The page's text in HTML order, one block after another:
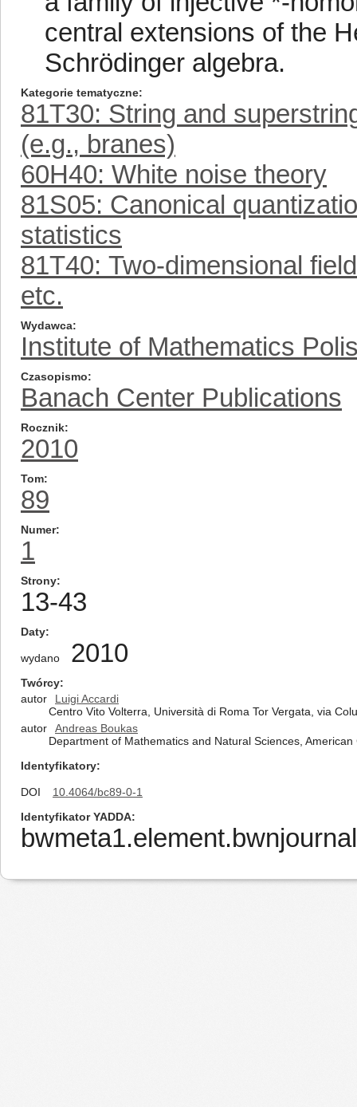
central extensions of the
Schrödinger algebra.
Kategorie tematyczne
81T30: String and
(e.g., branes)
60H40: White noise theory
81S05: Canonical
statistics
81T40: Two-dimensional
etc.
Wydawca
Institute of Mathematics
Czasopismo
Banach Center Publications
Rocznik
2010
Tom
89
Numer
1
Strony
13-43
Daty
wydano 2010
Twórcy
autor
Luigi Accardi
Centro Vito Volterra, Università di Roma Tor Vergata, via
autor
Andreas Boukas
Department of Mathematics and Natural Sciences,
Identyfikatory
DOI
10.4064/bc89-0-1
Identyfikator YADDA